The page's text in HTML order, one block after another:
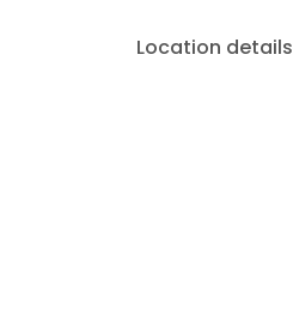
Location details